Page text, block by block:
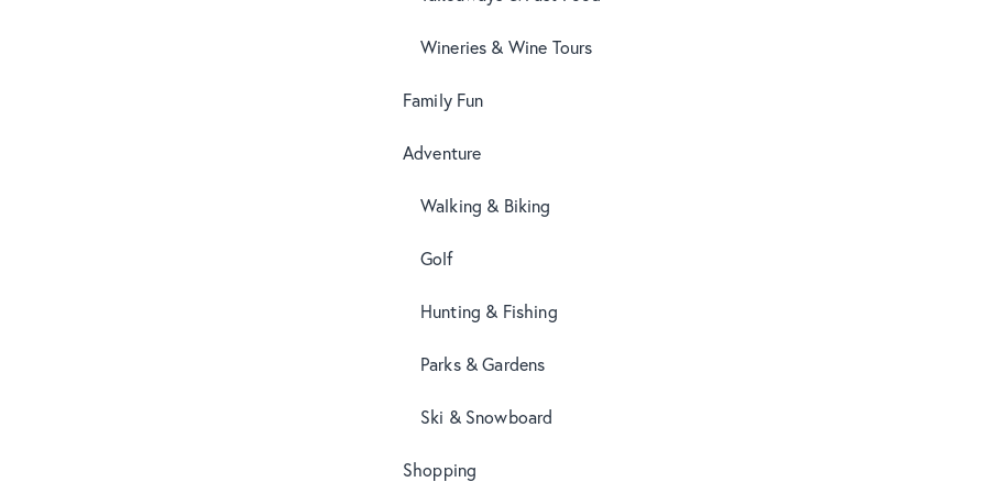
Wineries & Wine Tours
Family Fun
Adventure
Walking & Biking
Golf
Hunting & Fishing
Parks & Gardens
Ski & Snowboard
Shopping